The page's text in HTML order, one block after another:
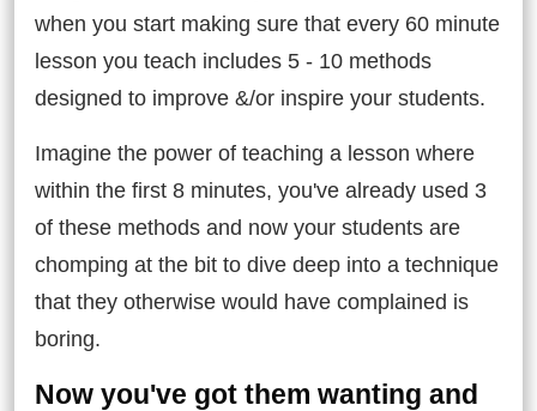
when you start making sure that every 60 minute
lesson you teach includes 5 - 10 methods
designed to improve &/or inspire your students.
Imagine the power of teaching a lesson where
within the first 8 minutes, you've already used 3
of these methods and now your students are
chomping at the bit to dive deep into a technique
that they otherwise would have complained is
boring.
Now you've got them wanting and